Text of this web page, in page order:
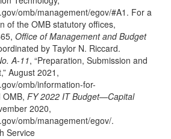
omb/management/egov/#A1. For a
of the OMB statutory offices,
Office of Management and Budget
by Taylor N. Riccard.
A-11, “Preparation, Submission and
August 2021,
omb/information-for-
FY 2022 IT Budget—Capital
2020,
omb/management/egov/.
Service